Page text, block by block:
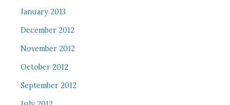
January 2013
December 2012
November 2012
October 2012
September 2012